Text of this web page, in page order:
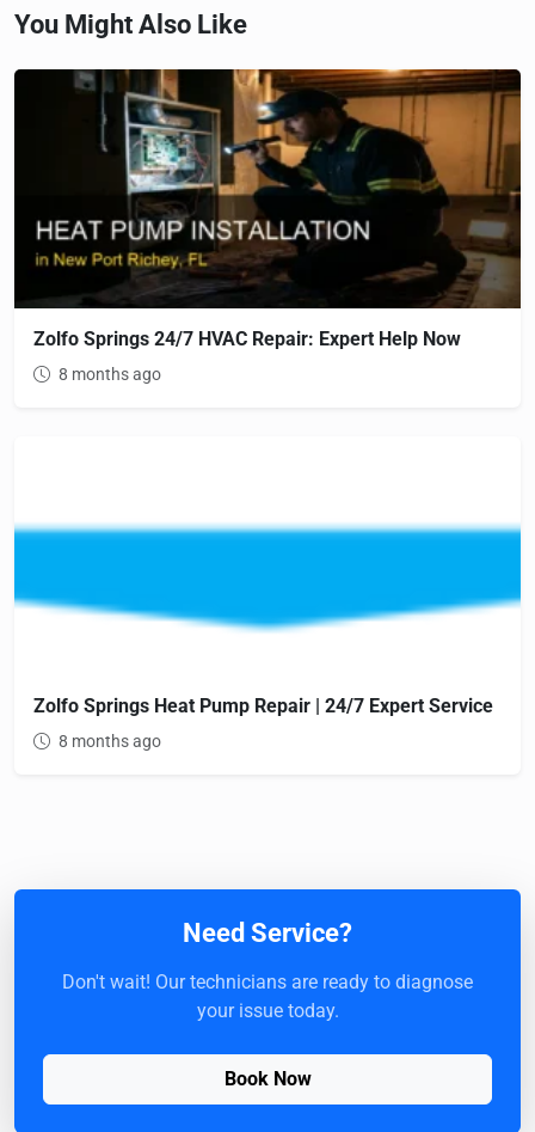
You Might Also Like
Zolfo Springs 24/7 HVAC Repair: Expert Help Now
8 months ago
Zolfo Springs Heat Pump Repair | 24/7 Expert Service
8 months ago
Need Service?
Don't wait! Our technicians are ready to diagnose
your issue today.
Book Now